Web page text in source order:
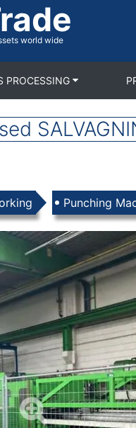
world wide
PROCESSING
Punching